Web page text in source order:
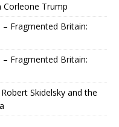
Corleone Trump
Fragmented Britain:
Fragmented Britain:
Skidelsky and the